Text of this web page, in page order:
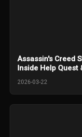
Assassin's Creed
Inside Help Quest
2026-03-22